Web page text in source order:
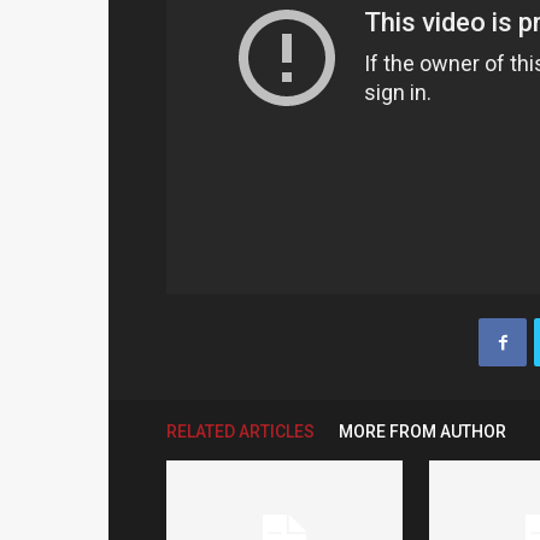
RELATED ARTICLES MORE FROM AUTHOR